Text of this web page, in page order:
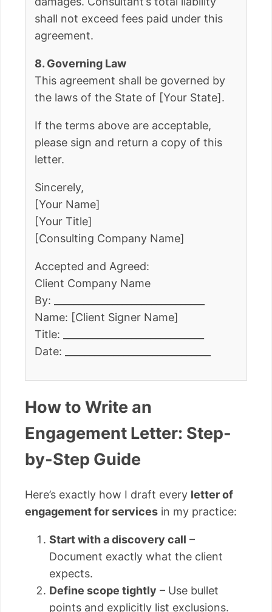
shall not exceed fees paid under this
agreement.
8. Governing Law
This agreement shall be governed by
the laws of the State of [Your State].
If the terms above are acceptable,
please sign and return a copy of this
letter.
Sincerely,
[Your Name]
[Your Title]
[Consulting Company Name]
Accepted and Agreed:
Client Company Name
By: _______________________________
Name: [Client Signer Name]
Title: _____________________________
Date: ______________________________
How to Write an
Engagement Letter: Step-
by-Step Guide
Here’s exactly how I draft every letter of
engagement for services in my practice:
Start with a discovery call –
Document exactly what the client
expects.
Define scope tightly – Use bullet
points and explicitly list exclusions.